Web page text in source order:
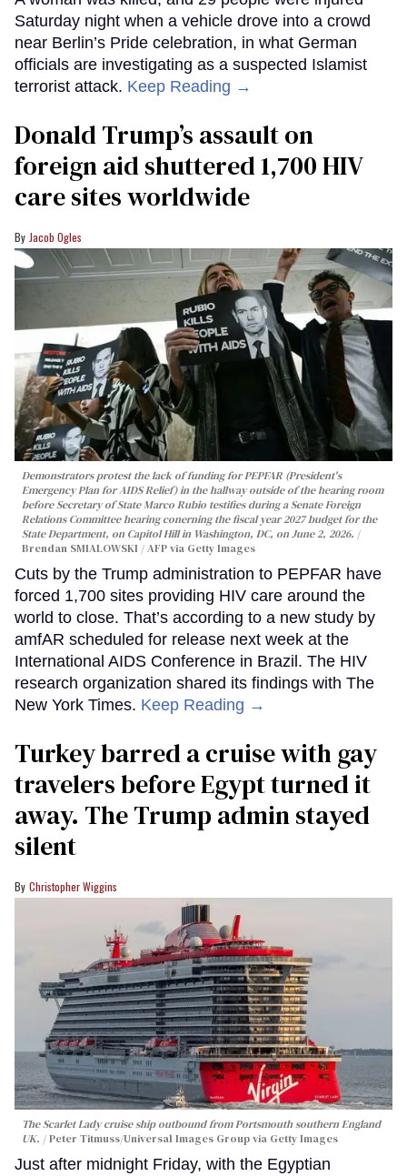
Saturday night when a vehicle drove into a crowd
near Berlin’s Pride celebration, in what German
officials are investigating as a suspected Islamist
terrorist attack. Keep Reading →
Donald Trump’s assault on
foreign aid shuttered 1,700 HIV
care sites worldwide
Jacob Ogles
Demonstrators protest the lack of funding for PEPFAR (President's
Emergency Plan for AIDS Relief) in the hallway outside of the hearing room
before Secretary of State Marco Rubio testifies during a Senate Foreign
Relations Committee hearing conerning the fiscal year 2027 budget for the
State Department, on Capitol Hill in Washington, DC, on June 2, 2026.
Brendan SMIALOWSKI / AFP via Getty Images
Cuts by the Trump administration to PEPFAR have
forced 1,700 sites providing HIV care around the
world to close. That’s according to a new study by
amfAR scheduled for release next week at the
International AIDS Conference in Brazil. The HIV
research organization shared its findings with The
New York Times. Keep Reading →
Turkey barred a cruise with gay
travelers before Egypt turned it
away. The Trump admin stayed
silent
Christopher Wiggins
The Scarlet Lady cruise ship outbound from Portsmouth southern England
UK.
Peter Titmuss/Universal Images Group via Getty Images
Just after midnight Friday, with the Egyptian